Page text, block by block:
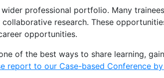
professional portfolio. Many
research. These
opportunities.
of the best ways to share learning,
report to our Case-based Conference